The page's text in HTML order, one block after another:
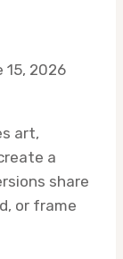
15, 2026
art,
a
share
or frame